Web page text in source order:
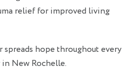
relief for improved living
spreads hope throughout every
New Rochelle.